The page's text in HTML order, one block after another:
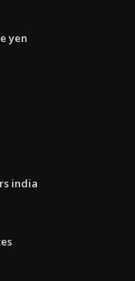
yen
india